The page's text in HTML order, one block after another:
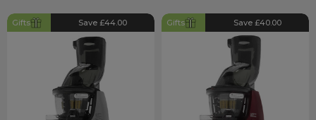
Gifts Save £44.00 Gifts Save £40.00